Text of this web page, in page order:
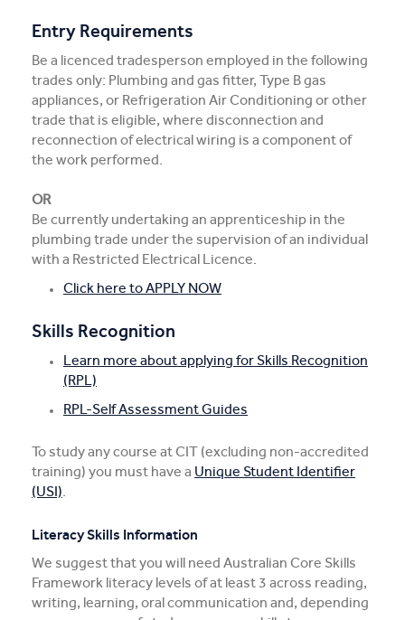
Entry Requirements
Be a licenced tradesperson employed in the following
trades only: Plumbing and gas fitter, Type B gas
appliances, or Refrigeration Air Conditioning or other
trade that is eligible, where disconnection and
reconnection of electrical wiring is a component of
the work performed.
OR
Be currently undertaking an apprenticeship in the
plumbing trade under the supervision of an individual
with a Restricted Electrical Licence.
Click here to APPLY NOW
Skills Recognition
Learn more about applying for Skills Recognition
(RPL)
RPL-Self Assessment Guides
To study any course at CIT (excluding non-accredited
training) you must have a Unique Student Identifier
(USI).
Literacy Skills Information
We suggest that you will need Australian Core Skills
Framework literacy levels of at least 3 across reading,
writing, learning, oral communication and, depending